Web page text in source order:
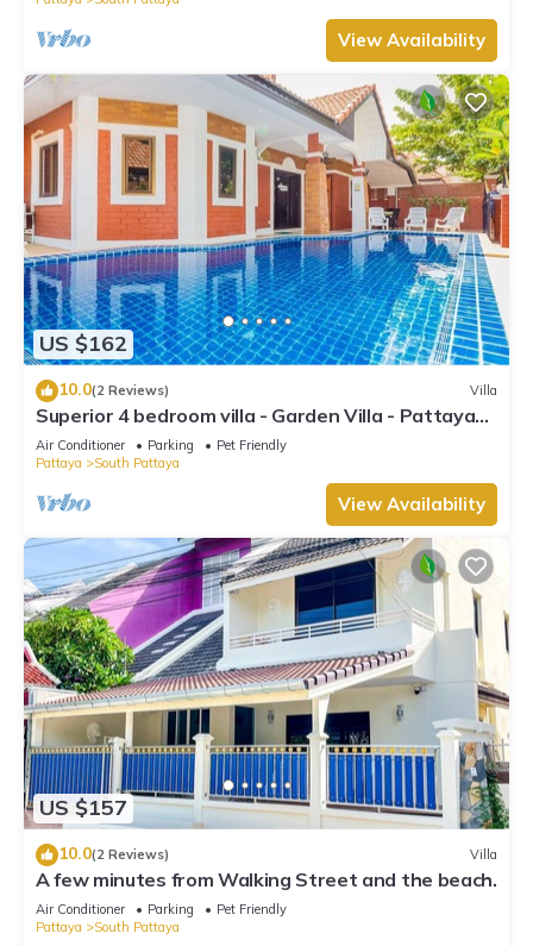
View Availability
US $162
10.0(2 Reviews) Villa
Superior 4 bedroom villa - Garden Villa - Pattaya
Holiday House - Walking Street
Air Conditioner Parking
Pet Friendly
Pattaya
South Pattaya
View Availability
US $157
10.0(2 Reviews) Villa
A few minutes from Walking Street and the beach.
Air Conditioner Parking
Pet Friendly
Pattaya
South Pattaya